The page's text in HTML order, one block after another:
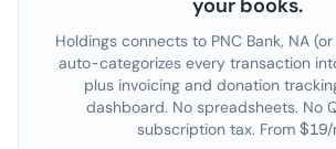
your books.
Holdings connects to PNC Bank, NA(or
auto-categorizes every transaction
plus invoicing and donation
dashboard. No spreadsheets. No
subscription tax. From $19/